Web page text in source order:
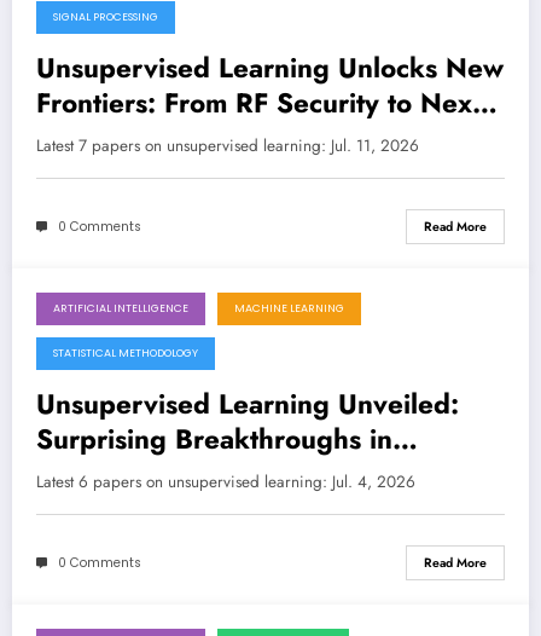
SIGNAL PROCESSING
Unsupervised Learning Unlocks New
Frontiers: From RF Security to Next-
Gen Wireless
Latest 7 papers on unsupervised learning: Jul. 11, 2026
0 Comments Read More
July 4, 2026
ARTIFICIAL INTELLIGENCE MACHINE LEARNING
STATISTICAL METHODOLOGY
Unsupervised Learning Unveiled:
Surprising Breakthroughs in
Anomaly Detection, Optimization,
and Beyond
Latest 6 papers on unsupervised learning: Jul. 4, 2026
0 Comments Read More